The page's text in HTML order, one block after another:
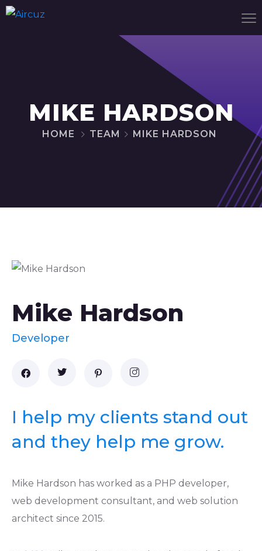
MIKE HARDSON
HOME TEAM MIKE HARDSON
Mike Hardson
Developer
I help my clients stand out
and they help me grow.
Mike Hardson has worked as a PHP developer,
web development consultant, and web solution
architect since 2015.